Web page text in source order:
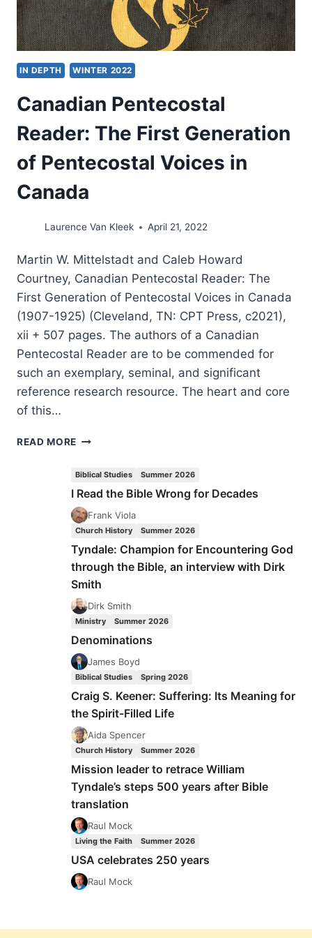
IN DEPTH WINTER 2022
Canadian Pentecostal
Reader: The First Generation
of Pentecostal Voices in
Canada
Laurence Van Kleek April 21, 2022
Martin W. Mittelstadt and Caleb Howard
Courtney, Canadian Pentecostal Reader: The
First Generation of Pentecostal Voices in Canada
(1907-1925) (Cleveland, TN: CPT Press, c2021),
xii + 507 pages. The authors of a Canadian
Pentecostal Reader are to be commended for
such an exemplary, seminal, and significant
reference research resource. The heart and core
of this…
READ MORE CANADIAN
FIRST
GENERATION
OF
VOICES
IN
CANADA
Biblical Studies Summer 2026
I Read the Bible Wrong for Decades
Frank Viola
Church History Summer 2026
Tyndale: Champion for Encountering God
through the Bible, an interview with Dirk
Smith
Dirk Smith
Ministry Summer 2026
Denominations
James Boyd
Biblical Studies Spring 2026
Craig S. Keener: Suffering: Its Meaning for
the Spirit-Filled Life
Aida Spencer
Church History Summer 2026
Mission leader to retrace William
Tyndale’s steps 500 years after Bible
translation
Raul Mock
Living the Faith Summer 2026
USA celebrates 250 years
Raul Mock